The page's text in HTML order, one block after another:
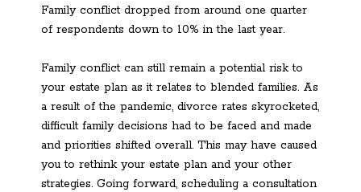
Family conflict dropped from around one quarter
of respondents down to 10% in the last year.
Family conflict can still remain a potential risk to
your estate plan as it relates to blended families. As
a result of the pandemic, divorce rates skyrocketed,
difficult family decisions had to be faced and made
and priorities shifted overall. This may have caused
you to rethink your estate plan and your other
strategies. Going forward, scheduling a consultation